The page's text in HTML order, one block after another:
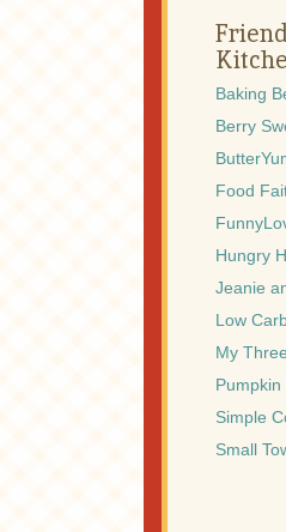
Baking
Berry
Food
Hungry
Jeanie
Low
My
Pumpkin
Simple
Small